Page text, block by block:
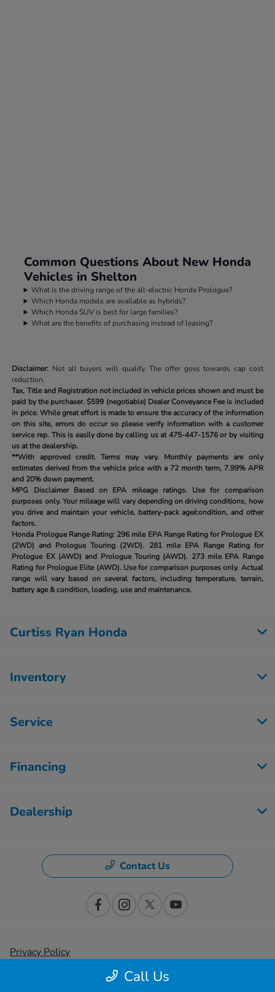
Common Questions About New Honda
Vehicles in Shelton
What is the driving range of the all-electric Honda Prologue?
Which Honda models are available as hybrids?
Which Honda SUV is best for large families?
What are the benefits of purchasing instead of leasing?
Disclaimer: Not all buyers will qualify. The offer goes towards cap cost
reduction.
Tax, Title and Registration not included in vehicle prices shown and must be
paid by the purchaser.$599 (negotiable) Dealer Conveyance Fee is included
in price. While great effort is made to ensure the accuracy of the information
on this site, errors do occur so please verify information with a customer
service rep. This is easily done by calling us at475-447-1576or by visiting
us at the dealership.
**With approved credit. Terms may vary. Monthly payments are only
estimates derived from the vehicle price with a 72 month term, 7.99% APR
and 20% down payment.
MPG Disclaimer Based on EPA mileage ratings. Use for comparison
purposes only. Your mileage will vary depending on driving conditions, how
you drive and maintain your vehicle, battery-pack age/condition, and other
factors.
Honda Prologue Range Rating: 296 mile EPA Range Rating for Prologue EX
(2WD) and Prologue Touring (2WD). 281 mile EPA Range Rating for
Prologue EX (AWD) and Prologue Touring (AWD). 273 mile EPA Range
Rating for Prologue Elite (AWD). Use for comparison purposes only. Actual
range will vary based on several factors, including temperature, terrain,
battery age & condition, loading, use and maintenance.
Call Us
Curtiss Ryan Honda
Inventory
Service
Financing
Dealership
Contact Us
Privacy Policy